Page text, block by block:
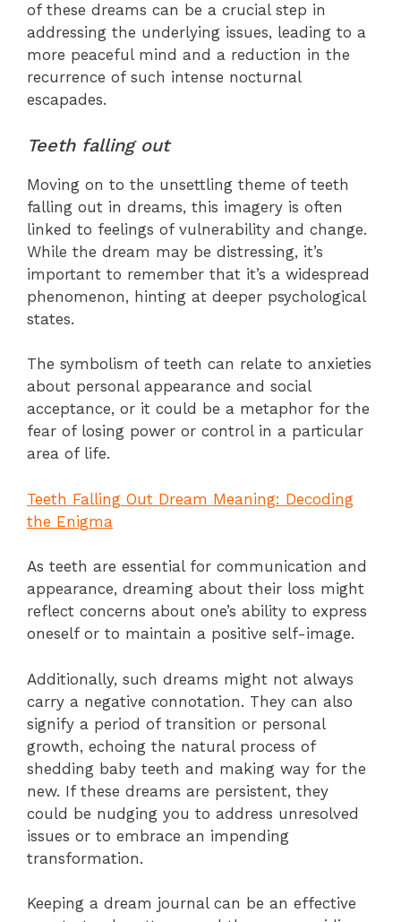
of these dreams can be a crucial step in
addressing the underlying issues, leading to a
more peaceful mind and a reduction in the
recurrence of such intense nocturnal
escapades.
Teeth falling out
Moving on to the unsettling theme of teeth
falling out in dreams, this imagery is often
linked to feelings of vulnerability and change.
While the dream may be distressing, it’s
important to remember that it’s a widespread
phenomenon, hinting at deeper psychological
states.
The symbolism of teeth can relate to anxieties
about personal appearance and social
acceptance, or it could be a metaphor for the
fear of losing power or control in a particular
area of life.
Teeth Falling Out Dream Meaning: Decoding
the Enigma
As teeth are essential for communication and
appearance, dreaming about their loss might
reflect concerns about one’s ability to express
oneself or to maintain a positive self-image.
Additionally, such dreams might not always
carry a negative connotation. They can also
signify a period of transition or personal
growth, echoing the natural process of
shedding baby teeth and making way for the
new. If these dreams are persistent, they
could be nudging you to address unresolved
issues or to embrace an impending
transformation.
Keeping a dream journal can be an effective